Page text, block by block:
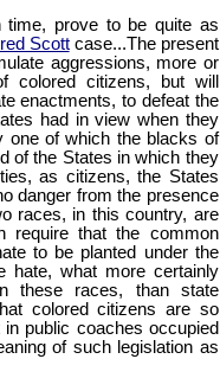
time, prove to be quite as
Scottcase...The present
aggressions, more or
colored citizens, but will
enactments, to defeat the
had in view when they
one of which the blacks of
of the States in which they
as citizens, the States
danger from the presence
races, in this country, are
require that the common
to be planted under the
hate, what more certainly
these races, than state
colored citizens are so
public coaches occupied
of such legislation as